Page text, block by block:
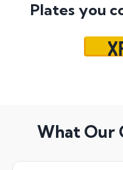
Plates you
What Our